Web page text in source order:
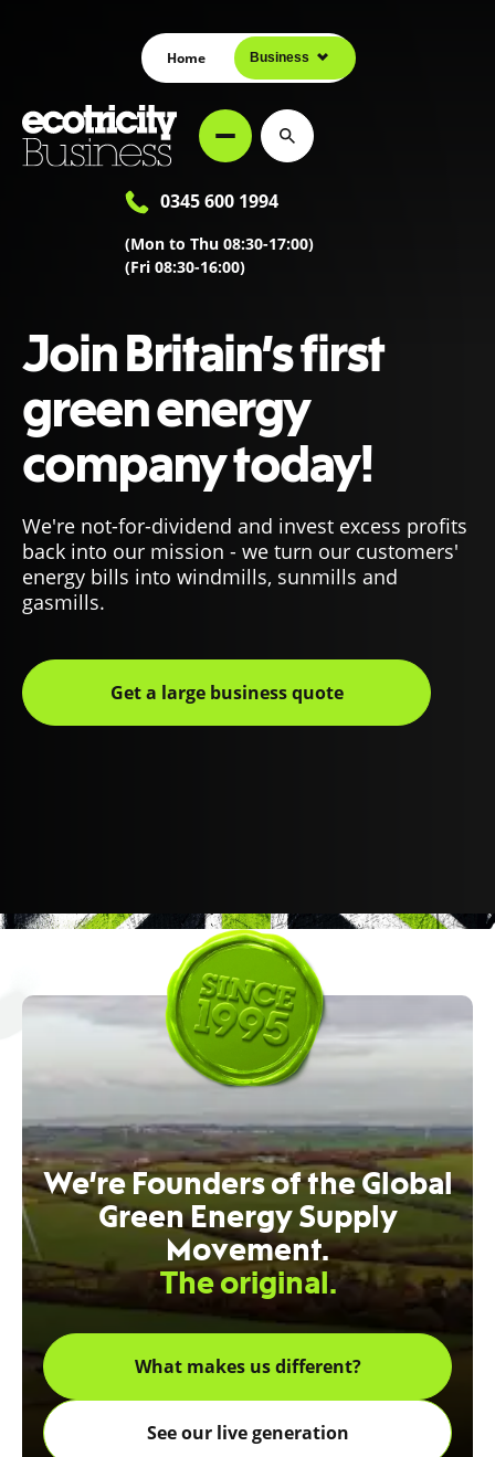
Home Business
0345 600 1994
(Mon to Thu 08:30-17:00)
(Fri 08:30-16:00)
Join Britain’s first
green energy
company today!
We're not-for-dividend and invest excess profits
back into our mission - we turn our customers'
energy bills into windmills, sunmills and
gasmills.
Get a large business quote
We’re Founders of the Global
Green Energy Supply
Movement.
The original.
What makes us different?
See our live generation